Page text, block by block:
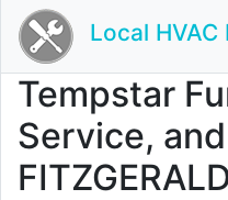
Local HVAC
Tempstar
Service,